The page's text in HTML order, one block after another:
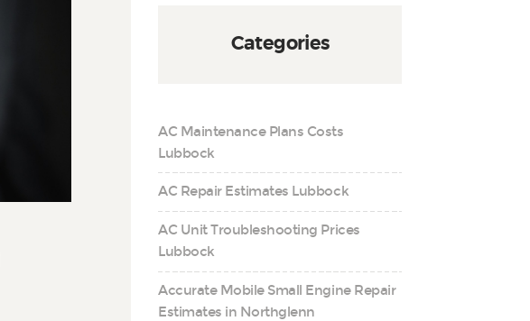
Categories
AC Maintenance Plans Costs
Lubbock
AC Repair Estimates Lubbock
AC Unit Troubleshooting Prices
Lubbock
Accurate Mobile Small Engine Repair
Estimates in Northglenn